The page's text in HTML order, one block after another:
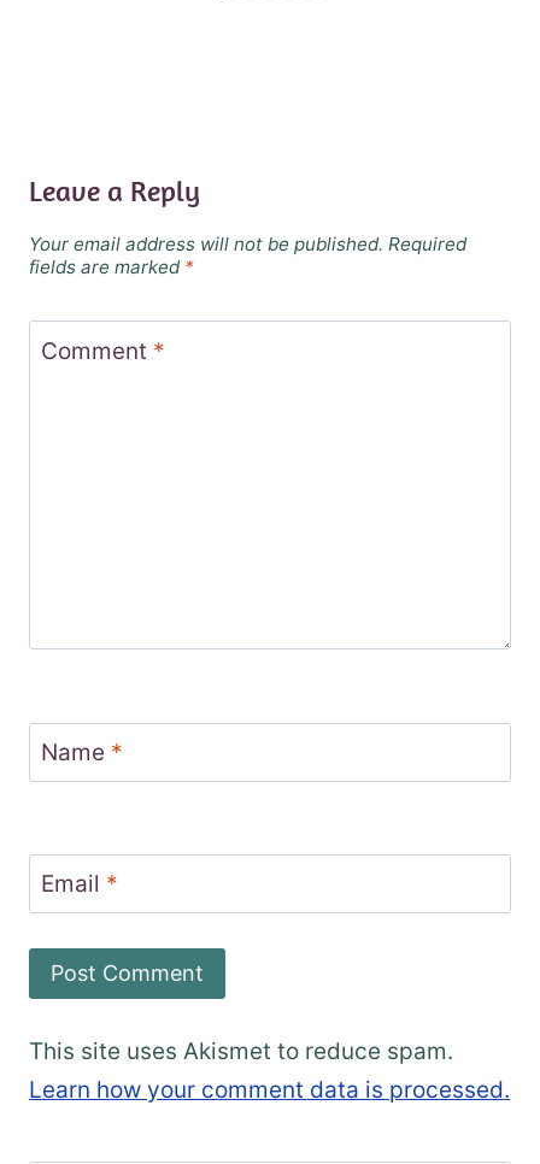
Leave a Reply
Your email address will not be published. Required
fields are marked *
Comment *
Name *
Email *
This site uses Akismet to reduce spam.
Learn how your comment data is processed.